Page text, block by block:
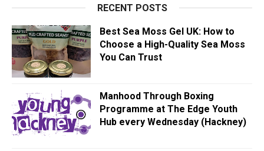
RECENT POSTS
Best Sea Moss Gel UK: How to
Choose a High-Quality Sea Moss
You Can Trust
Manhood Through Boxing
Programme at The Edge Youth
Hub every Wednesday (Hackney)